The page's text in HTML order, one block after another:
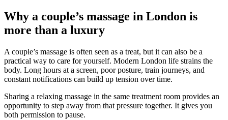
Why a couple’s massage in London is
more than a luxury
A couple’s massage is often seen as a treat, but it can also be a
practical way to care for yourself. Modern London life strains the
body. Long hours at a screen, poor posture, train journeys, and
constant notifications can build up tension over time.
Sharing a relaxing massage in the same treatment room provides an
opportunity to step away from that pressure together. It gives you
both permission to pause.